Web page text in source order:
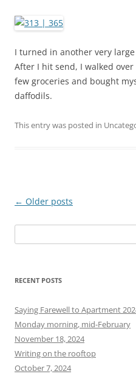
I turned in another very
After I hit send, I walked over
few groceries and bought
daffodils.
This entry was posted in
Post
← Older posts
e
r
h
f
o
r
:
RECENT POSTS
Saying Farewell to Apartment
Monday morning, mid-February
November 18, 2024
Writing on the rooftop
October 7, 2024